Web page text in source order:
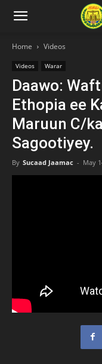
Home Videos
Videos Warar
Daawo:
Ethopia ee
Maruun C/
Sagootiyey.
By Sucaad Jaamac - May